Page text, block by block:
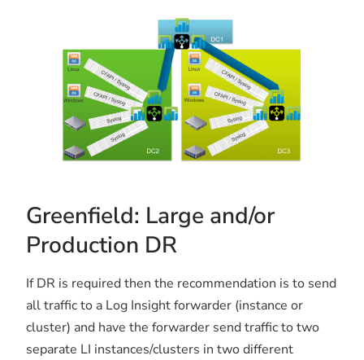
Greenfield: Large and/or
Production DR
If DR is required then the recommendation is to send
all traffic to a Log Insight forwarder (instance or
cluster) and have the forwarder send traffic to two
separate LI instances/clusters in two different